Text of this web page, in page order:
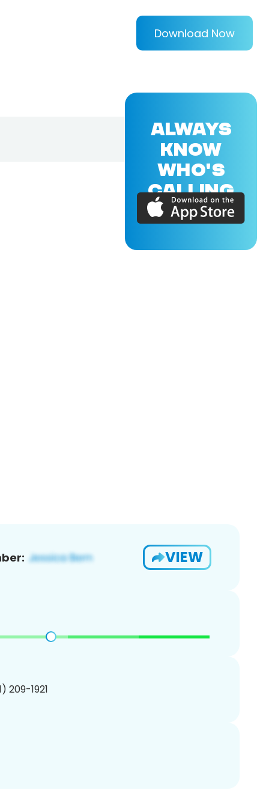
Download Now
VIEW
209-1921
ALWAYS
KNOW
WHO'S
CALLING